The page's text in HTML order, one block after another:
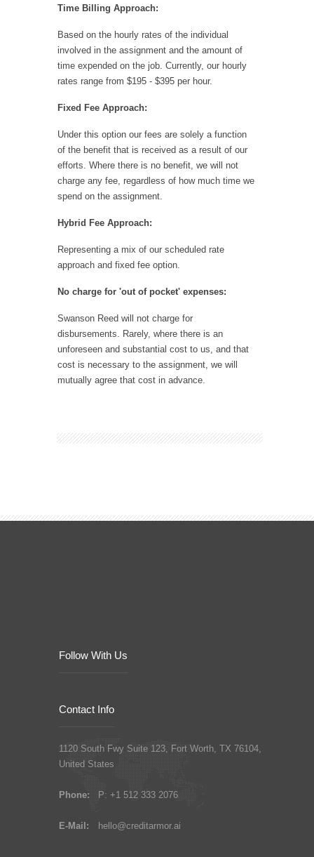
Time Billing Approach:
Based on the hourly rates of the individual
involved in the assignment and the amount of
time expended on the job. Currently, our hourly
rates range from $195 - $395 per hour.
Fixed Fee Approach:
Under this option our fees are solely a function
of the benefit that is received as a result of our
efforts. Where there is no benefit, we will not
charge any fee, regardless of how much time we
spend on the assignment.
Hybrid Fee Approach:
Representing a mix of our scheduled rate
approach and fixed fee option.
No charge for 'out of pocket' expenses:
Swanson Reed will not charge for
disbursements. Rarely, where there is an
unforeseen and substantial cost to us, and that
cost is necessary to the assignment, we will
mutually agree that cost in advance.
Follow With Us
Contact Info
1120 South Fwy Suite 123, Fort Worth, TX 76104,
United States
Phone: P: +1 512 333 2076
E-Mail: hello@creditarmor.ai